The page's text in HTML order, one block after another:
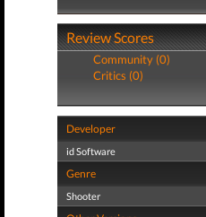
Review Scores
Community (0)
Critics (0)
Developer
id Software
Genre
Shooter